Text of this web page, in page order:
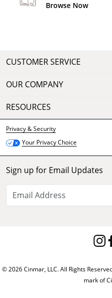
Browse Now
CUSTOMER SERVICE
OUR COMPANY
RESOURCES
Privacy & Security
Your Privacy Choice
Sign up for Email Updates
© 2026 Cinmar, LLC. All Rights
mark of